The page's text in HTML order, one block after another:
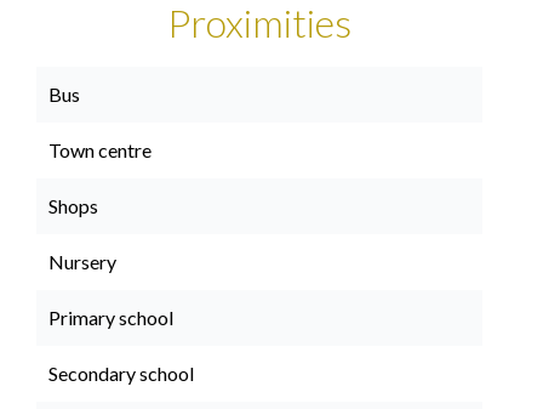
Proximities
Bus
Town centre
Shops
Nursery
Primary school
Secondary school